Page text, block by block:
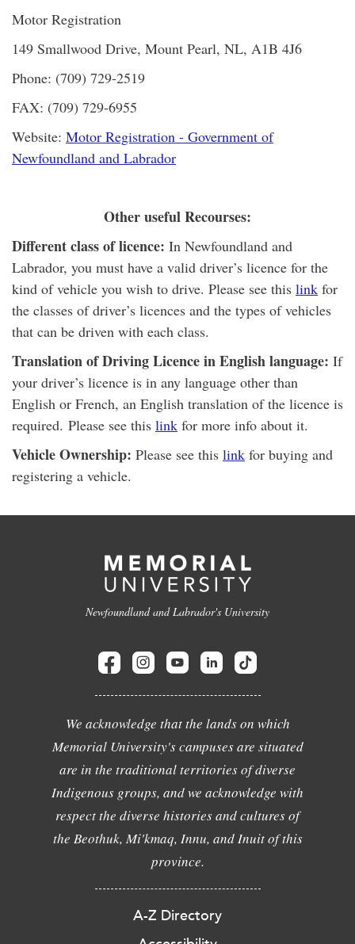
Motor Registration
149 Smallwood Drive, Mount Pearl, NL, A1B 4J6
Phone: (709) 729-2519
FAX: (709) 729-6955
Website: Motor Registration - Government of
Newfoundland and Labrador
Other useful Recourses:
Different class of licence: In Newfoundland and
Labrador, you must have a valid driver’s licence for the
kind of vehicle you wish to drive. Please see this link for
the classes of driver’s licences and the types of vehicles
that can be driven with each class.
Translation of Driving Licence in English language: If
your driver’s licence is in any language other than
English or French, an English translation of the licence is
required. Please see this link for more info about it.
Vehicle Ownership: Please see this link for buying and
registering a vehicle.
Newfoundland and Labrador's University
We acknowledge that the lands on which
Memorial University's campuses are situated
are in the traditional territories of diverse
Indigenous groups, and we acknowledge with
respect the diverse histories and cultures of
the Beothuk, Mi'kmaq, Innu, and Inuit of this
province.
A-Z Directory